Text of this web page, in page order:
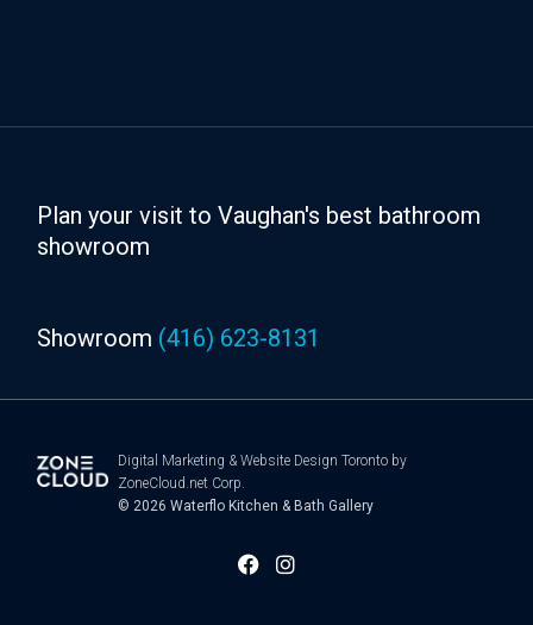
Plan your visit to Vaughan's best bathroom
showroom
Showroom (416) 623-8131
Digital Marketing & Website Design Torontoby
ZoneCloud.net Corp.
© 2026 Waterflo Kitchen & Bath Gallery